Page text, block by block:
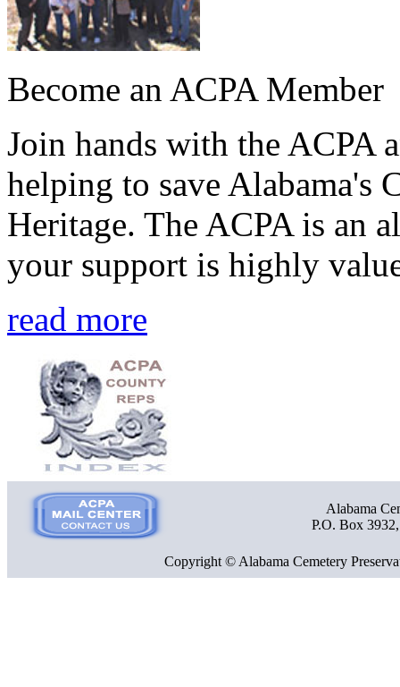
Become an ACPA Member
Join hands with the ACPA
helping to save Alabama's
Heritage. The ACPA is an
your support is highly
read more
Alabama
P.O. Box
Copyright © Alabama Cemetery